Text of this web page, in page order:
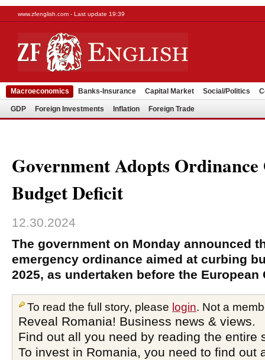
www.zfenglish.com - Last update 19:39
Macroeconomics Banks-Insurance Capital Market Social/Politics
GDP Foreign Investments Inflation Foreign Trade
Government Adopts
Budget Deficit
12.30.2024
The government on Monday announced
emergency ordinance aimed at curbing
2025, as undertaken before the European
To read the full story, please login. Not a
Reveal Romania! Business news & views.
Find out all you need by reading the entire
To invest in Romania, you need to find out